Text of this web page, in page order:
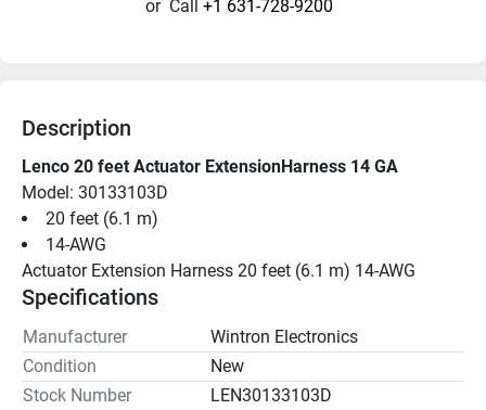
or Call +1 631-728-9200
Description
Lenco 20 feet Actuator ExtensionHarness 14 GA
Model: 30133103D
20 feet (6.1 m)
14-AWG
Actuator Extension Harness 20 feet (6.1 m) 14-AWG
Specifications
Manufacturer
Wintron Electronics
Condition
New
Stock Number
LEN30133103D